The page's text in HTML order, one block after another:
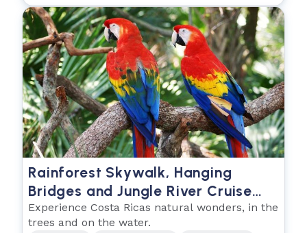
Rainforest Skywalk, Hanging
Bridges and Jungle River Cruise
Combo
Experience Costa Ricas natural wonders, in the
trees and on the water.